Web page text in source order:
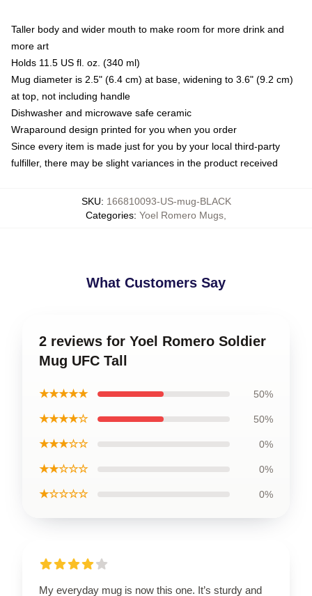
Taller body and wider mouth to make room for more drink and
more art
Holds 11.5 US fl. oz. (340 ml)
Mug diameter is 2.5" (6.4 cm) at base, widening to 3.6" (9.2 cm)
at top, not including handle
Dishwasher and microwave safe ceramic
Wraparound design printed for you when you order
Since every item is made just for you by your local third-party
fulfiller, there may be slight variances in the product received
SKU: 166810093-US-mug-BLACK
Categories: Yoel Romero Mugs
What Customers Say
2 reviews for Yoel Romero Soldier
Mug UFC Tall
★★★★★ 50%
★★★★☆ 50%
★★★☆☆ 0%
★★☆☆☆ 0%
★☆☆☆☆ 0%
My everyday mug is now this one. It’s sturdy and